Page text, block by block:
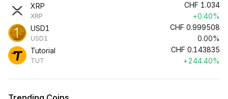
XRP
XRP
CHF 1.034
+0.40%
USD1
USD1
CHF 0.999508
0.00%
Tutorial
TUT
CHF 0.143835
+244.40%